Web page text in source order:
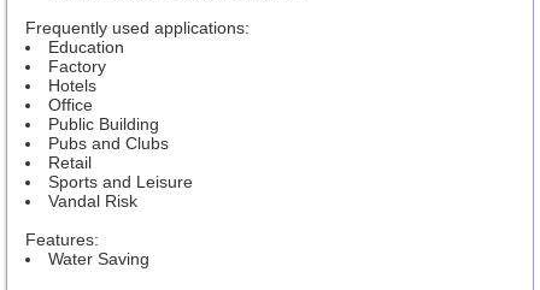
Frequently used applications:
Education
Factory
Hotels
Office
Public Building
Pubs and Clubs
Retail
Sports and Leisure
Vandal Risk
Features:
Water Saving